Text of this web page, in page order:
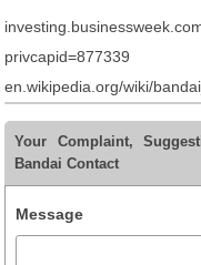
privcapid=877339
en.wikipedia.org/wiki/
Your Complaint,
Bandai Contact
Message